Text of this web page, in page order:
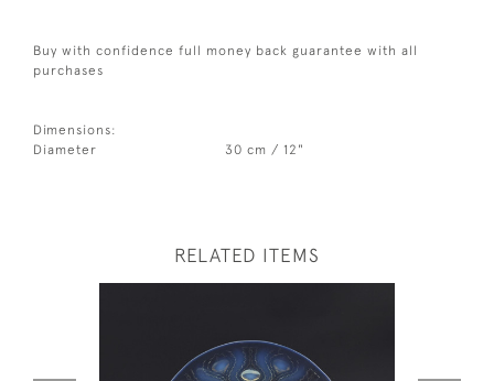
Buy with confidence full money back guarantee with all
purchases
Dimensions:
Diameter
30 cm / 12"
RELATED ITEMS